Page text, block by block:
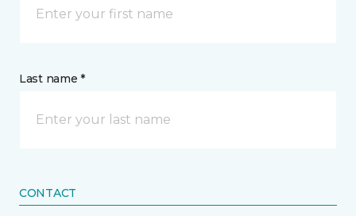
Last name *
CONTACT